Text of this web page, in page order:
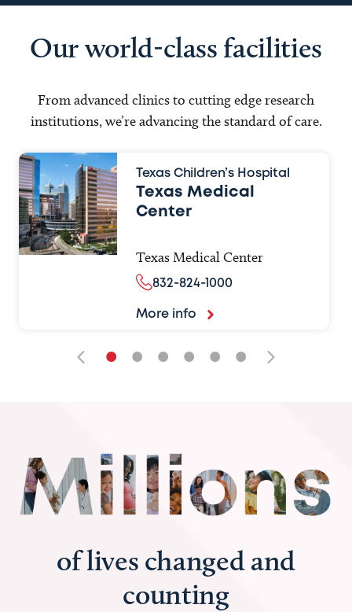
Our world-class facilities
From advanced clinics to cutting edge research
institutions, we’re advancing the standard of care.
Texas Children’s Hospital
Texas Medical
Center
Texas Medical Center
832-824-1000
More info
• • • • • •
of lives changed and
counting